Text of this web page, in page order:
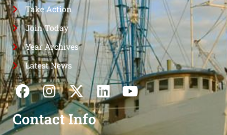
Take Action
Join Today
Year Archives
Latest News
Contact Info